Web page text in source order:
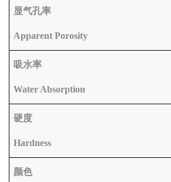
显气孔率
Apparent Porosity
吸水率
Water Absorption
硬度
Hardness
颜色